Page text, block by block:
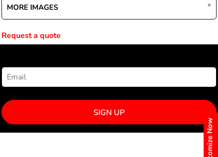
Customize Now
MORE IMAGES
Request a quote
SIGN UP